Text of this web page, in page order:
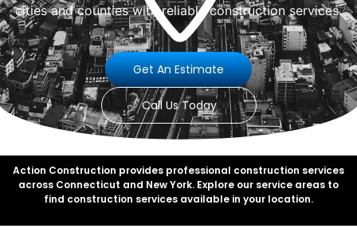
cities and counties with reliable construction services.
Get An Estimate
Call Us Today
Action Construction provides professional construction services
across Connecticut and New York. Explore our service areas to
find construction services available in your location.